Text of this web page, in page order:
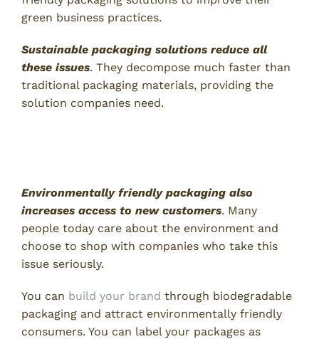
green business practices.
Sustainable packaging solutions reduce all
these issues. They decompose much faster than
traditional packaging materials, providing the
solution companies need.
Environmentally friendly packaging also
increases access to new customers. Many
people today care about the environment and
choose to shop with companies who take this
issue seriously.
You can build your brand through biodegradable
packaging and attract environmentally friendly
consumers. You can label your packages as